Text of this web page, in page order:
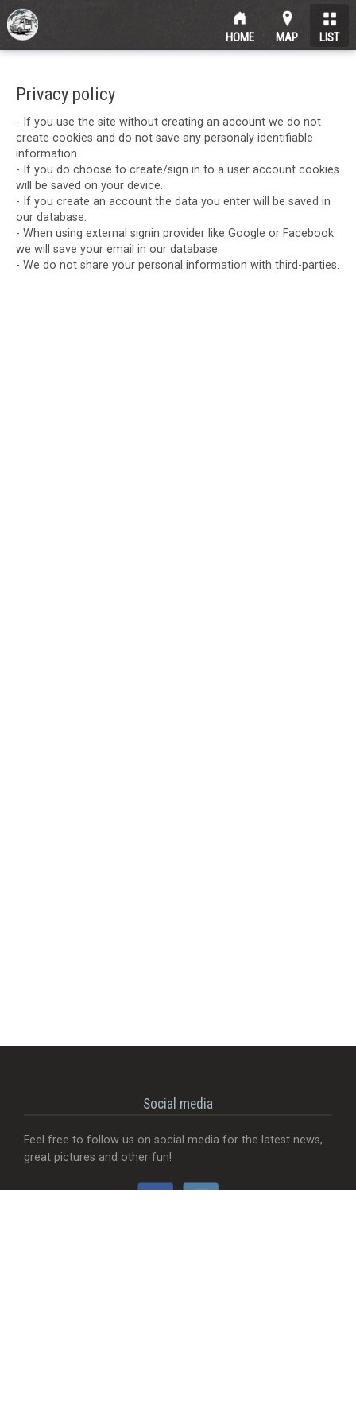
HOME MAP LIST
Privacy policy
- If you use the site without creating an account we do not
create cookies and do not save any personaly identifiable
information.
- If you do choose to create/sign in to a user account cookies
will be saved on your device.
- If you create an account the data you enter will be saved in
our database.
- When using external signin provider like Google or Facebook
we will save your email in our database.
- We do not share your personal information with third-parties.
Social media
Feel free to follow us on social media for the latest news,
great pictures and other fun!